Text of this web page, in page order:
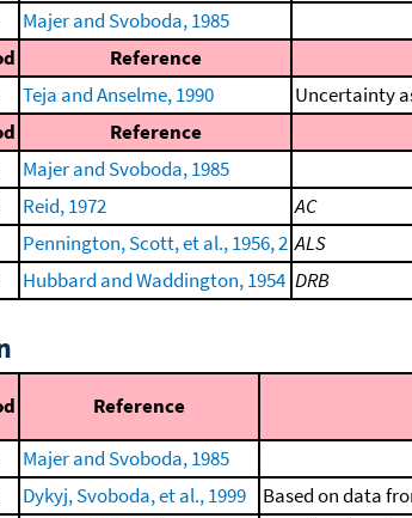
Majer and Svoboda, 1985
Reference
Teja and Anselme, 1990 Uncertainty
Reference
Majer and Svoboda, 1985
Reid, 1972
AC
Pennington, Scott, et al., 1956, 2 ALS
Hubbard and Waddington, 1954 DRB
Reference
Majer and Svoboda, 1985
Dykyj, Svoboda, et al., 1999 Based on data